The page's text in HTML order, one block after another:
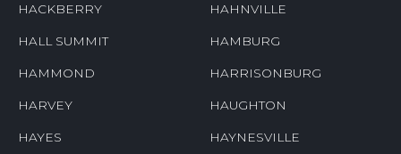
HACKBERRY HAHNVILLE
HALL SUMMIT HAMBURG
HAMMOND HARRISONBURG
HARVEY HAUGHTON
HAYES HAYNESVILLE